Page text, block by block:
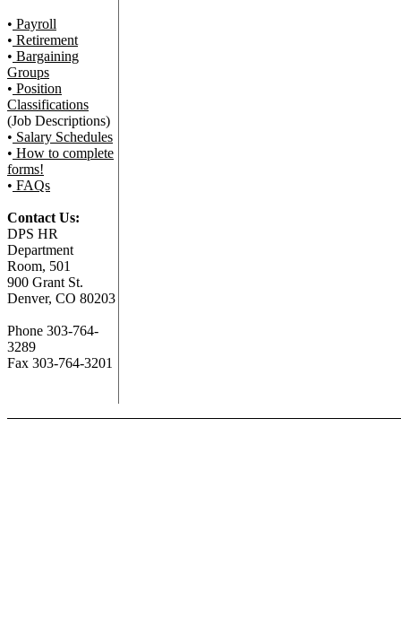
• Payroll
• Retirement
• Bargaining
Groups
• Position
Classifications
(Job Descriptions)
• Salary Schedules
• How to complete
forms!
• FAQs
Contact Us:
DPS HR
Department
Room, 501
900 Grant St.
Denver, CO 80203
Phone 303-764-
3289
Fax 303-764-3201